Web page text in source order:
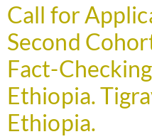
Call for
Second
Fact-
Ethiopia.
Ethiopia.